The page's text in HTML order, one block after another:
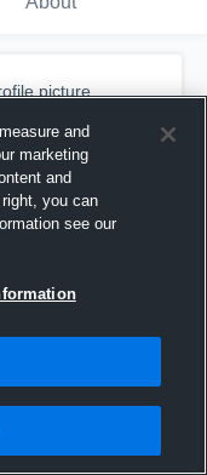
picture.
and
marketing
and
you can
see our